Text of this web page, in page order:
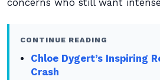
concerns who still want
CONTINUE READING
Chloe Dygert’s Inspiring
Crash